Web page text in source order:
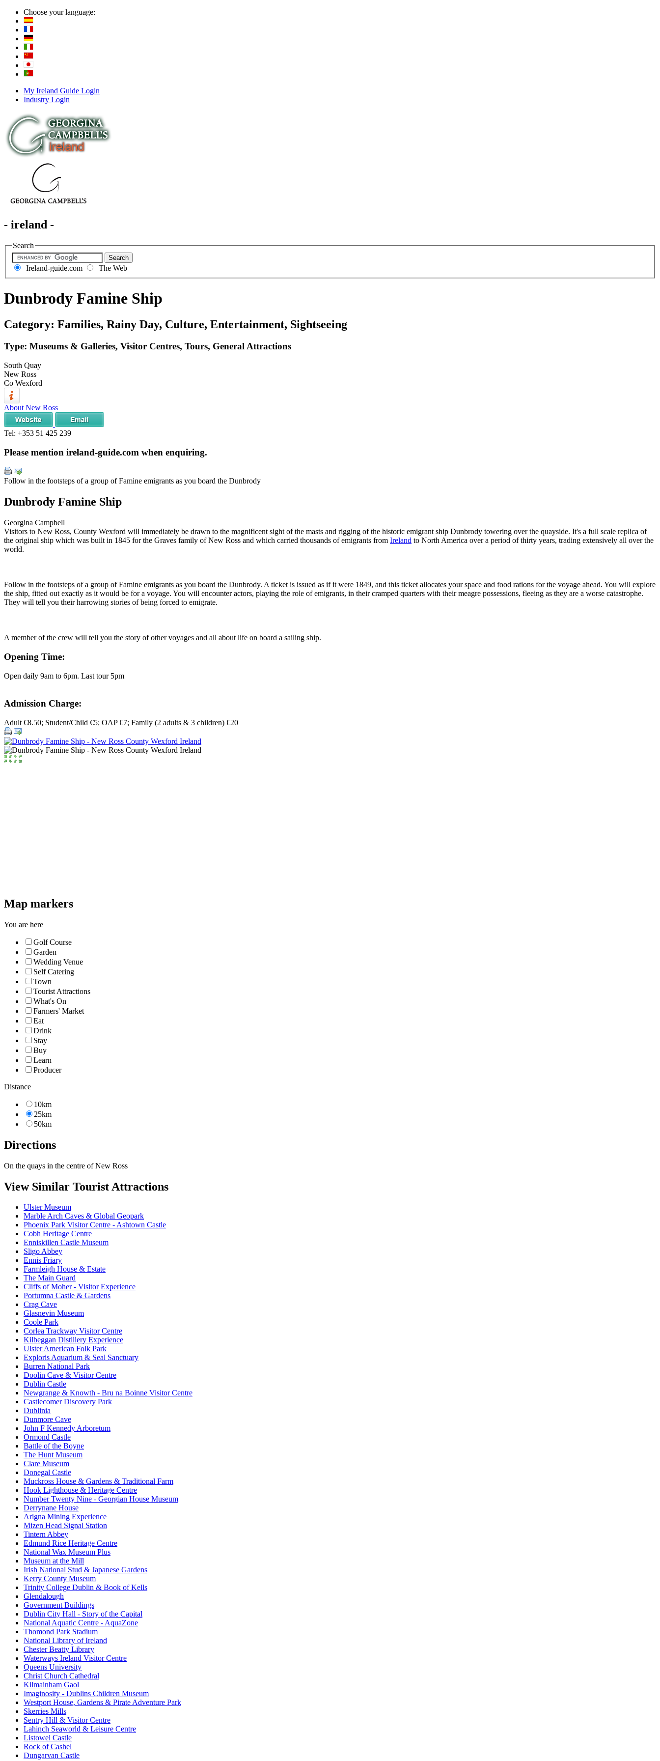
Choose your language:
My Ireland Guide Login
Industry Login
- ireland -
Search
Ireland-guide.com The Web
Dunbrody Famine Ship
Category: Families, Rainy Day, Culture, Entertainment, Sightseeing
Type: Museums & Galleries, Visitor Centres, Tours, General Attractions
South Quay
New Ross
Co Wexford
About New Ross
Tel: +353 51 425 239
Please mention ireland-guide.com when enquiring.
Follow in the footsteps of a group of Famine emigrants as you board the Dunbrody
Dunbrody Famine Ship
Georgina Campbell
Visitors to New Ross, County Wexford will immediately be drawn to the magnificent sight of the masts and rigging of the historic emigrant ship Dunbrody towering over the quayside. It's a full scale replica of
the original ship which was built in 1845 for the Graves family of New Ross and which carried thousands of emigrants from Ireland to North America over a period of thirty years, trading extensively all over the
world.
Follow in the footsteps of a group of Famine emigrants as you board the Dunbrody. A ticket is issued as if it were 1849, and this ticket allocates your space and food rations for the voyage ahead. You will explore
the ship, fitted out exactly as it would be for a voyage. You will encounter actors, playing the role of emigrants, in their cramped quarters with their meagre possessions, fleeing as they are a worse catastrophe.
They will tell you their harrowing stories of being forced to emigrate.
A member of the crew will tell you the story of other voyages and all about life on board a sailing ship.
Opening Time:
Open daily 9am to 6pm. Last tour 5pm
Admission Charge:
Adult €8.50; Student/Child €5; OAP €7; Family (2 adults & 3 children) €20
Map markers
You are here
Golf Course
Garden
Wedding Venue
Self Catering
Town
Tourist Attractions
What's On
Farmers' Market
Eat
Drink
Stay
Buy
Learn
Producer
Distance
10km
25km
50km
Directions
On the quays in the centre of New Ross
View Similar Tourist Attractions
Ulster Museum
Marble Arch Caves & Global Geopark
Phoenix Park Visitor Centre - Ashtown Castle
Cobh Heritage Centre
Enniskillen Castle Museum
Sligo Abbey
Ennis Friary
Farmleigh House & Estate
The Main Guard
Cliffs of Moher - Visitor Experience
Portumna Castle & Gardens
Crag Cave
Glasnevin Museum
Coole Park
Corlea Trackway Visitor Centre
Kilbeggan Distillery Experience
Ulster American Folk Park
Exploris Aquarium & Seal Sanctuary
Burren National Park
Doolin Cave & Visitor Centre
Dublin Castle
Newgrange & Knowth - Bru na Boinne Visitor Centre
Castlecomer Discovery Park
Dublinia
Dunmore Cave
John F Kennedy Arboretum
Ormond Castle
Battle of the Boyne
The Hunt Museum
Clare Museum
Donegal Castle
Muckross House & Gardens & Traditional Farm
Hook Lighthouse & Heritage Centre
Number Twenty Nine - Georgian House Museum
Derrynane House
Arigna Mining Experience
Mizen Head Signal Station
Tintern Abbey
Edmund Rice Heritage Centre
National Wax Museum Plus
Museum at the Mill
Irish National Stud & Japanese Gardens
Kerry County Museum
Trinity College Dublin & Book of Kells
Glendalough
Government Buildings
Dublin City Hall - Story of the Capital
National Aquatic Centre - AquaZone
Thomond Park Stadium
National Library of Ireland
Chester Beatty Library
Waterways Ireland Visitor Centre
Queens University
Christ Church Cathedral
Kilmainham Gaol
Imaginosity - Dublins Children Museum
Westport House, Gardens & Pirate Adventure Park
Skerries Mills
Sentry Hill & Visitor Centre
Lahinch Seaworld & Leisure Centre
Listowel Castle
Rock of Cashel
Dungarvan Castle